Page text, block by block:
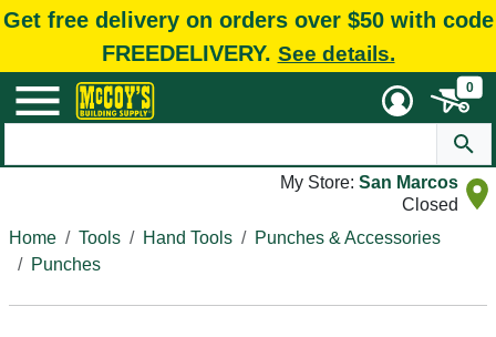
Get free delivery on orders over $50 with code
FREEDELIVERY. See details.
0
My Store: San Marcos
Closed
Home
Tools Hand Tools
Punches & Accessories
Punches